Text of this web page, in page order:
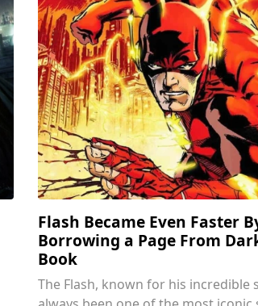
Flash Became Even Faster
Borrowing a Page From
Book
The Flash, known for his incredible